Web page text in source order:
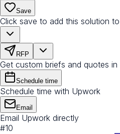
Save
Click save to add this solution
RFP
Get custom briefs and quotes
Schedule time
Schedule time with Upwork
Email
Email Upwork directly
#10